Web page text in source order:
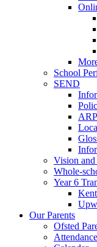
School
SEND
ARP
Vision and
Whole-
Year 6
Our Parents
Ofsted
Attendance